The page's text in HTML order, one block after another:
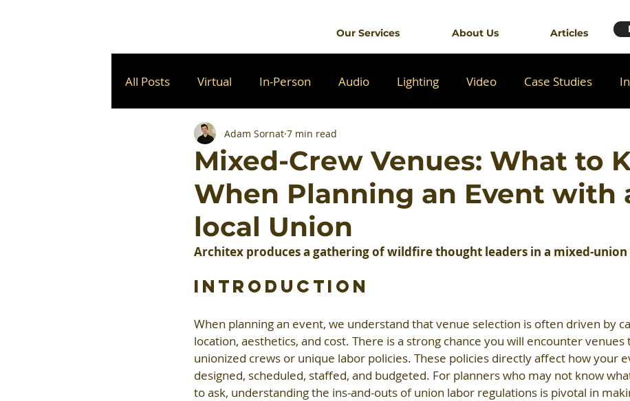
Our Services About Us Articles
All Posts Virtual In-Person Audio Lighting Video Case Studies
Mixed-Crew Venues: What to
When Planning an Event with
local Union
Adam Sornat 7 min read
Architex produces a gathering of wildfire thought leaders in a mixed-union
Introduction
When planning an event, we understand that venue selection is often driven by
location, aesthetics, and cost. There is a strong chance you will encounter venues
unionized crews or unique labor policies. These policies directly affect how your
designed, scheduled, staffed, and budgeted. For planners who may not know
to ask, understanding the ins-and-outs of union labor regulations is pivotal in